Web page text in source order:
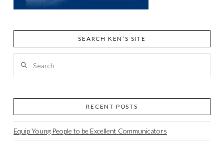
SEARCH KEN’S SITE
RECENT POSTS
Equip Young People to be Excellent Communicators